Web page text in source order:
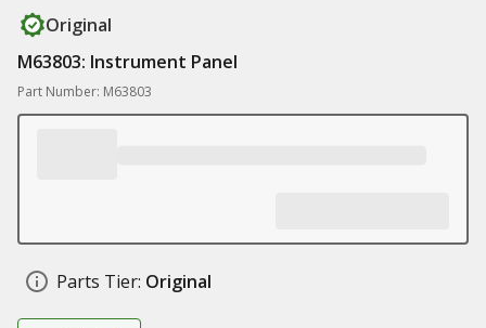
Original
M63803: Instrument Panel
Part Number: M63803
Parts Tier: Original